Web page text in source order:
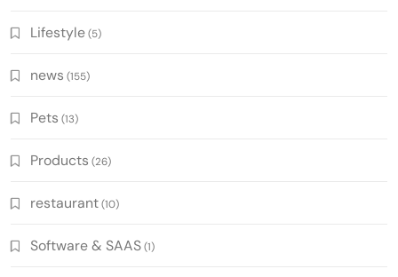
Lifestyle(5)
news (155)
Pets (13)
Products (26)
restaurant(10)
Software & SAAS(1)